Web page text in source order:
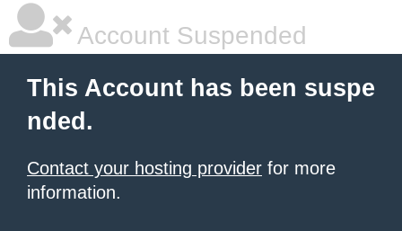
Account Suspended
This Account has been suspe
nded.
Contact your hosting provider for more
information.